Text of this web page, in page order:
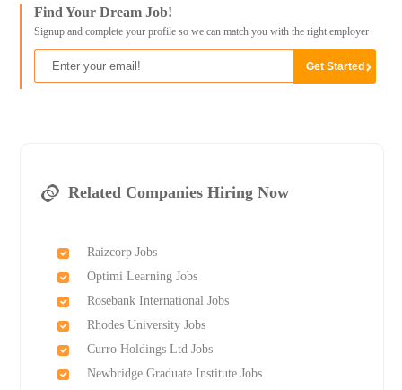
Find Your Dream Job!
Signup and complete your profile so we can match you with the right employer
Related Companies Hiring Now
Raizcorp Jobs
Optimi Learning Jobs
Rosebank International Jobs
Rhodes University Jobs
Curro Holdings Ltd Jobs
Newbridge Graduate Institute Jobs